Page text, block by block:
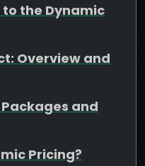
the Dynamic
Overview and
and
Pricing?